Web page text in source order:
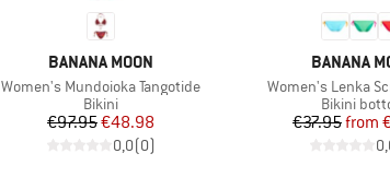
BRAND
BANANA MOON
Item(s)
Women's Mundoioka Tangotide
Product group
Bikini
Price
€97.95Reduced Price
€48.98
0,0(0)
BRAND
BANANA
Item(s)
Women's Lenka
Product
Bikini
€37.95from